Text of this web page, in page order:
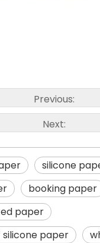
Previous:
Next:
silicone
booking paper
paper
paper